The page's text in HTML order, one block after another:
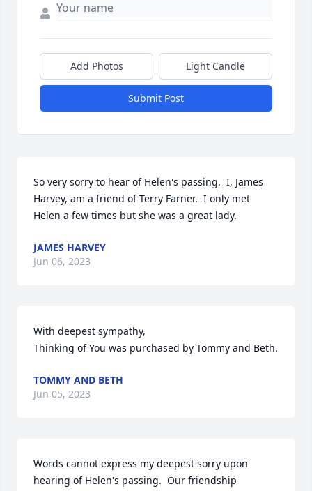
Add Photos Light Candle
Submit Post
So very sorry to hear of Helen's passing.  I, James
Harvey, am a friend of Terry Farner.  I only met
Helen a few times but she was a great lady.
JAMES HARVEY
Jun 06, 2023
With deepest sympathy,
Thinking of You was purchased by Tommy and Beth.
TOMMY AND BETH
Jun 05, 2023
Words cannot express my deepest sorry upon
hearing of Helen's passing.  Our friendship